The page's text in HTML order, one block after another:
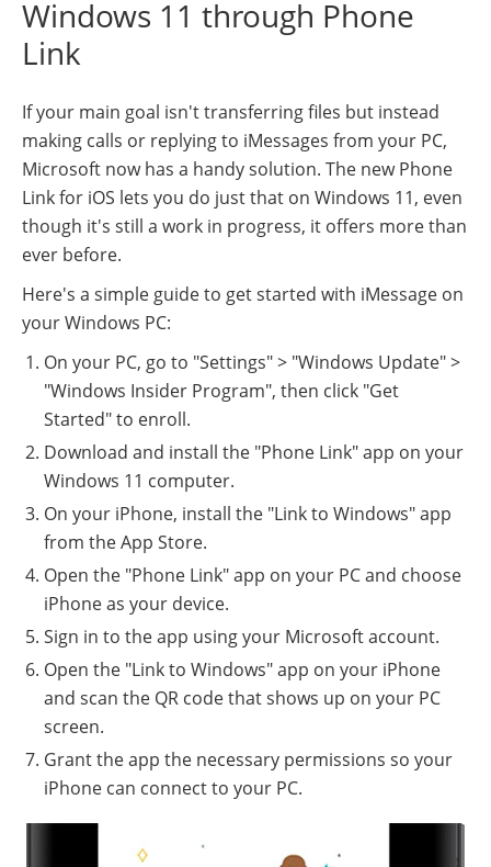
Windows 11 through Phone
Link
If your main goal isn't transferring files but instead
making calls or replying to iMessages from your PC,
Microsoft now has a handy solution. The new Phone
Link for iOS lets you do just that on Windows 11, even
though it's still a work in progress, it offers more than
ever before.
Here's a simple guide to get started with iMessage on
your Windows PC:
On your PC, go to "Settings" > "Windows Update" >
"Windows Insider Program", then click "Get
Started" to enroll.
Download and install the "Phone Link" app on your
Windows 11 computer.
On your iPhone, install the "Link to Windows" app
from the App Store.
Open the "Phone Link" app on your PC and choose
iPhone as your device.
Sign in to the app using your Microsoft account.
Open the "Link to Windows" app on your iPhone
and scan the QR code that shows up on your PC
screen.
Grant the app the necessary permissions so your
iPhone can connect to your PC.